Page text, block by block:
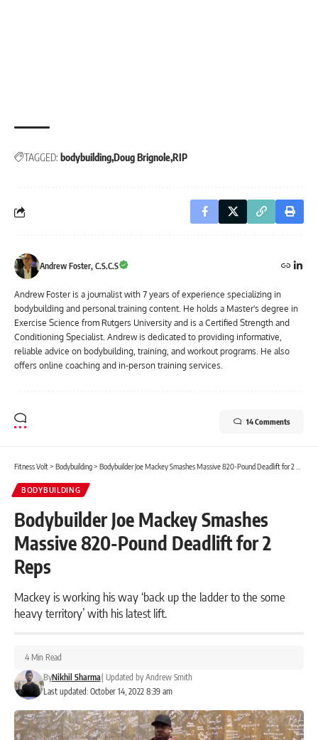
TAGGED: bodybuildingDoug BrignoleRIP
Andrew Foster, C.S.C.S
Andrew Foster is a journalist with 7 years of experience specializing in
bodybuilding and personal training content. He holds a Master's degree in
Exercise Science from Rutgers University and is a Certified Strength and
Conditioning Specialist. Andrew is dedicated to providing informative,
reliable advice on bodybuilding, training, and workout programs. He also
offers online coaching and in-person training services.
14 Comments
Fitness Volt> Bodybuilding> Bodybuilder Joe Mackey Smashes Massive 820-Pound Deadlift for 2 Reps
BODYBUILDING
Bodybuilder Joe Mackey Smashes
Massive 820-Pound Deadlift for 2
Reps
Mackey is working his way ‘back up the ladder to the some
heavy territory’ with his latest lift.
Last updated: October 14, 2022 8:39 am
ByNikhil Sharma| Updated by Andrew Smith
4 Min Read